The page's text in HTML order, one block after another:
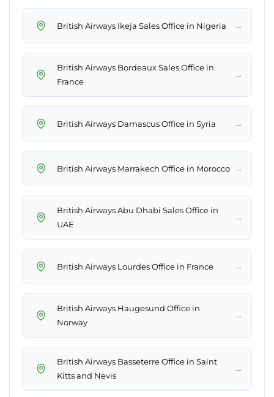
British Airways Ikeja Sales Office in Nigeria →
British Airways Bordeaux Sales Office in
France
→
British Airways Damascus Office in Syria →
British Airways Marrakech Office in Morocco →
British Airways Abu Dhabi Sales Office in
UAE
→
British Airways Lourdes Office in France →
British Airways Haugesund Office in
Norway
→
British Airways Basseterre Office in Saint
Kitts and Nevis
→